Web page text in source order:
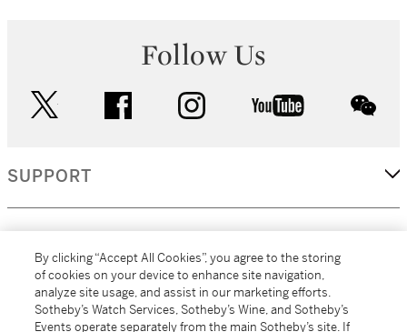
Follow Us
facebook instagram youtube
SUPPORT
MORE...
By clicking “Accept All Cookies”, you agree to the storing
of cookies on your device to enhance site navigation,
analyze site usage, and assist in our marketing efforts.
Sotheby’s Watch Services, Sotheby’s Wine, and Sotheby’s
Events operate separately from the main Sotheby’s site. If